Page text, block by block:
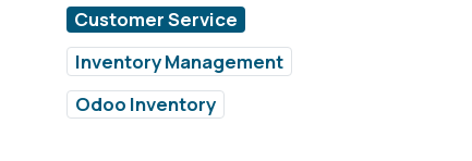
Customer Service
Inventory Management
Odoo Inventory